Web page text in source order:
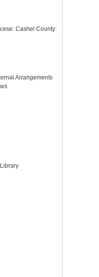
Cashel County:
Arrangements